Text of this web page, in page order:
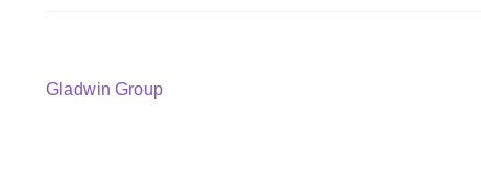
Post
Previous
Gladwin Group